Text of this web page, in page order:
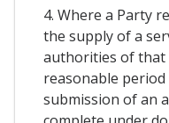
4. Where a Party
the supply of a
authorities of that
reasonable
submission of an